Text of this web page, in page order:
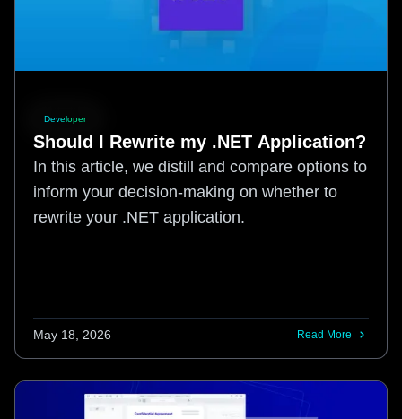
Developer
Should I Rewrite my .NET Application?
In this article, we distill and compare options to
inform your decision-making on whether to
rewrite your .NET application.
May 18, 2026 Read More